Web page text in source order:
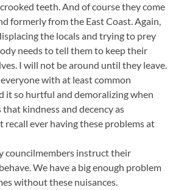
teeth. And of course they come
formerly from the East Coast. Again,
the locals and trying to prey
needs to tell them to keep their
I will not be around until they leave.
with at least common
it so hurtful and demoralizing when
kindness and decency as
recall ever having these problems at
councilmembers instruct their
We have a big enough problem
without these nuisances.